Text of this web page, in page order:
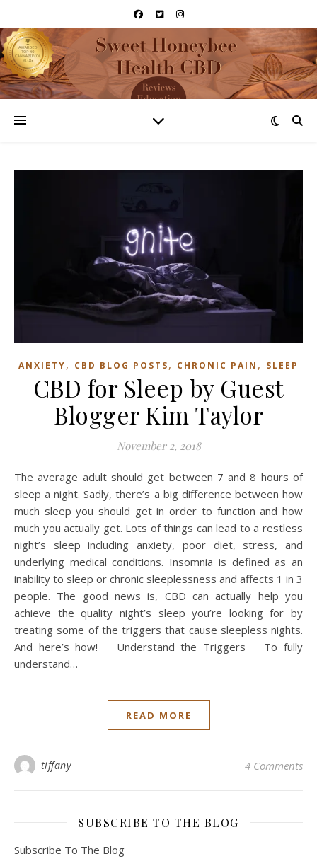
ANXIETY, CBD BLOG POSTS, CHRONIC PAIN , SLEEP
CBD for Sleep by Guest
Blogger Kim Taylor
November 2, 2018
The average adult should get between 7 and 8 hours of
sleep a night. Sadly, there’s a big difference between how
much sleep you should get in order to function and how
much you actually get. Lots of things can lead to a restless
night’s sleep including anxiety, poor diet, stress, and
underlying medical conditions. Insomnia is defined as an
inability to sleep or chronic sleeplessness and affects 1 in 3
people. The good news is, CBD can actually help you
achieve the quality night’s sleep you’re looking for by
treating some of the triggers that cause sleepless nights.
And here’s how! Understand the Triggers To fully
understand…
READ MORE
tiffany 4 Comments
SUBSCRIBE TO THE BLOG
Subscribe To The Blog